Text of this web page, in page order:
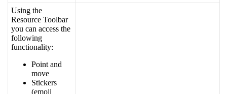
Using the
Resource Toolbar
you can access the
following
functionality:
Point and
move
Stickers
(emoji